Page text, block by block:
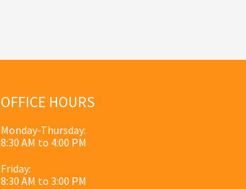
OFFICE HOURS
Monday-Thursday:
8:30 AM to 4:00 PM
Friday:
8:30 AM to 3:00 PM